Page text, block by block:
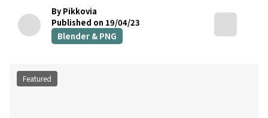
By Pikkovia
Published on 19/04/23
Blender & PNG
Featured